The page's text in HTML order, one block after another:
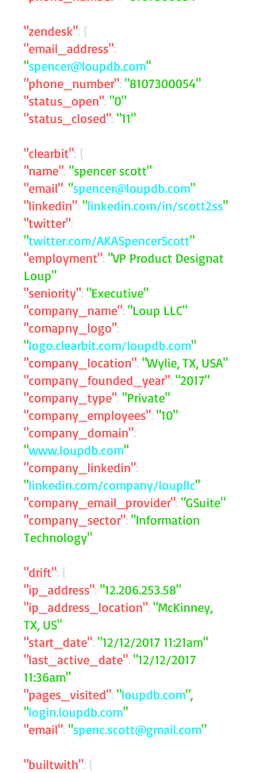
"zendesk": {
"email_address":
"spencer@loupdb.com"
"phone_number": "8107300054"
"status_open": "0"
"status_closed": "11"
"clearbit": {
"name": "spencer scott"
"email": "spencer@loupdb.com"
"linkedin": "linkedin.com/in/scott2ss"
"twitter":
"twitter.com/AKASpencerScott"
"employment": "VP Product Designat
Loup"
"seniority": "Executive"
"company_name": "Loup LLC"
"comapny_logo":
"logo.clearbit.com/loupdb.com"
"company_location": "Wylie, TX, USA"
"company_founded_year": "2017"
"company_type": "Private"
"company_employees": "10"
"company_domain":
"www.loupdb.com"
"company_linkedin":
"linkedin.com/company/loupllc"
"company_email_provider": "GSuite"
"company_sector": "Information
Technology"
"drift": {
"ip_address": "12.206.253.58"
"ip_address_location": "McKinney,
TX, US"
"start_date": "12/12/2017 11:21am"
"last_active_date": "12/12/2017
11:36am"
"pages_visited": "loupdb.com",
"login.loupdb.com"
"email": "spenc.scott@gmail.com"
"builtwith": {